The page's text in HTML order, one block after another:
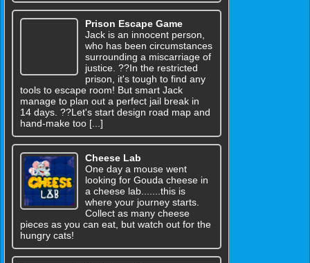
Prison Escape Game
Jack is an innocent person,
who has been circumstances
surrounding a miscarriage of
justice. ??In the restricted
prison, it's tough to find any
tools to escape room! But smart Jack
manage to plan out a perfect jail break in
14 days. ??Let's start design road map and
hand-make too [...]
Cheese Lab
One day a mouse went
looking for Gouda cheese in
a cheese lab.......this is
where your journey starts.
Collect as many cheese
pieces as you can eat, but watch out for the
hungry cats!